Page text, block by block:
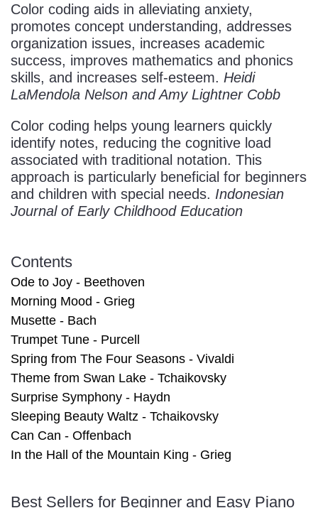
Color coding aids in alleviating anxiety,
promotes concept understanding, addresses
organization issues, increases academic
success, improves mathematics and phonics
skills, and increases self-esteem. Heidi
LaMendola Nelson and Amy Lightner Cobb
Color coding helps young learners quickly
identify notes, reducing the cognitive load
associated with traditional notation. This
approach is particularly beneficial for beginners
and children with special needs. Indonesian
Journal of Early Childhood Education
Contents
Ode to Joy - Beethoven
Morning Mood - Grieg
Musette - Bach
Trumpet Tune - Purcell
Spring from The Four Seasons - Vivaldi
Theme from Swan Lake - Tchaikovsky
Surprise Symphony - Haydn
Sleeping Beauty Waltz - Tchaikovsky
Can Can - Offenbach
In the Hall of the Mountain King - Grieg
Best Sellers for Beginner and Easy Piano